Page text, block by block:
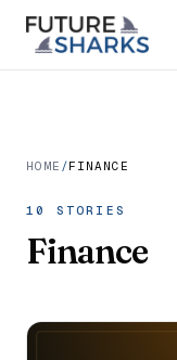
HOME /FINANCE
10 STORIES
Finance